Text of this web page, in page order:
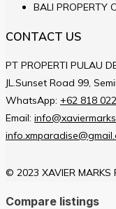
BALI PROPERTY
CONTACT US
PT PROPERTI PULAU
JL.Sunset Road 99,
WhatsApp: +62 818
Email:
© 2023 XAVIER
Compare listings